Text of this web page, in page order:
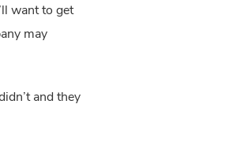
want to get
may
and they